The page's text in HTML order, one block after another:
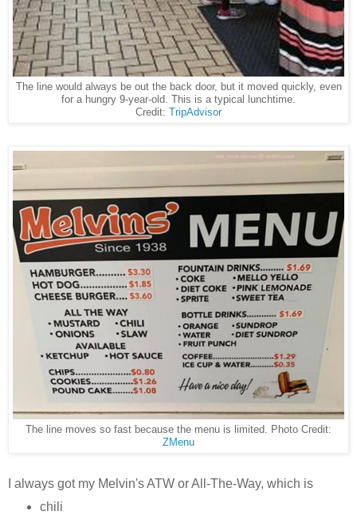
The line would always be out the back door, but it moved quickly, even
for a hungry 9-year-old. This is a typical lunchtime.
Credit:
TripAdvisor
The line moves so fast because the menu is limited. Photo Credit:
ZMenu
I always got my Melvin's ATW or All-The-Way, which is
chili